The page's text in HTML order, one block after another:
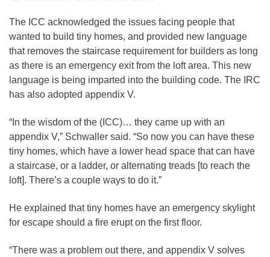
The ICC acknowledged the issues facing people that
wanted to build tiny homes, and provided new language
that removes the staircase requirement for builders as long
as there is an emergency exit from the loft area. This new
language is being imparted into the building code. The IRC
has also adopted appendix V.
“In the wisdom of the (ICC)… they came up with an
appendix V,” Schwaller said. “So now you can have these
tiny homes, which have a lower head space that can have
a staircase, or a ladder, or alternating treads [to reach the
loft]. There’s a couple ways to do it.”
He explained that tiny homes have an emergency skylight
for escape should a fire erupt on the first floor.
“There was a problem out there, and appendix V solves